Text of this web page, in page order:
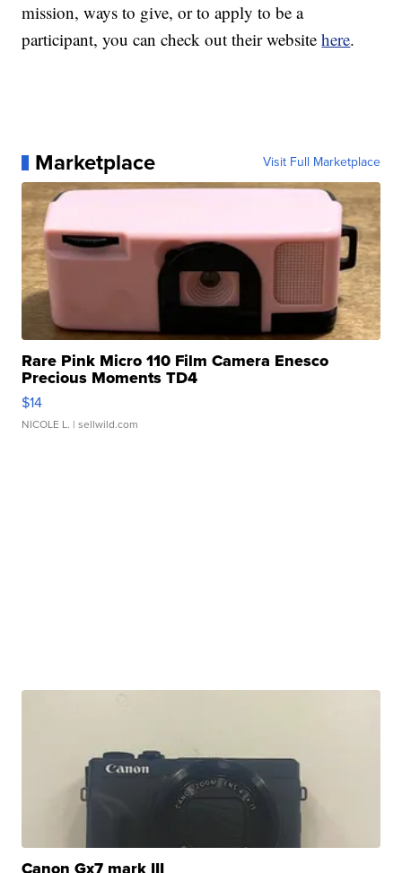
mission, ways to give, or to apply to be a
participant, you can check out their websitehere.
Marketplace Visit Full Marketplace
Rare Pink Micro 110 Film Camera Enesco
Precious Moments TD4
$14
NICOLE L. | sellwild.com